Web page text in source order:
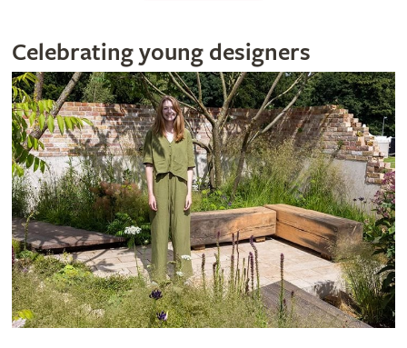
Celebrating young designers